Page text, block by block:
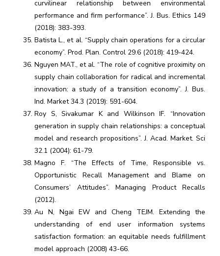
curvilinear relationship between environmental
performance and firm performance”. J. Bus. Ethics 149
(2018): 383-393.
Batista L., et al. “Supply chain operations for a circular
economy”. Prod. Plan. Control 29.6 (2018): 419-424.
Nguyen MAT., et al. “The role of cognitive proximity on
supply chain collaboration for radical and incremental
innovation: a study of a transition economy”. J. Bus.
Ind. Market 34.3 (2019): 591-604.
Roy S, Sivakumar K and Wilkinson IF. “Innovation
generation in supply chain relationships: a conceptual
model and research propositions”. J. Acad. Market. Sci
32.1 (2004): 61-79.
Magno F. “The Effects of Time, Responsible vs.
Opportunistic Recall Management and Blame on
Consumers’ Attitudes”. Managing Product Recalls
(2012).
Au N, Ngai EW and Cheng TEJM. Extending the
understanding of end user information systems
satisfaction formation: an equitable needs fulfillment
model approach (2008) 43-66.